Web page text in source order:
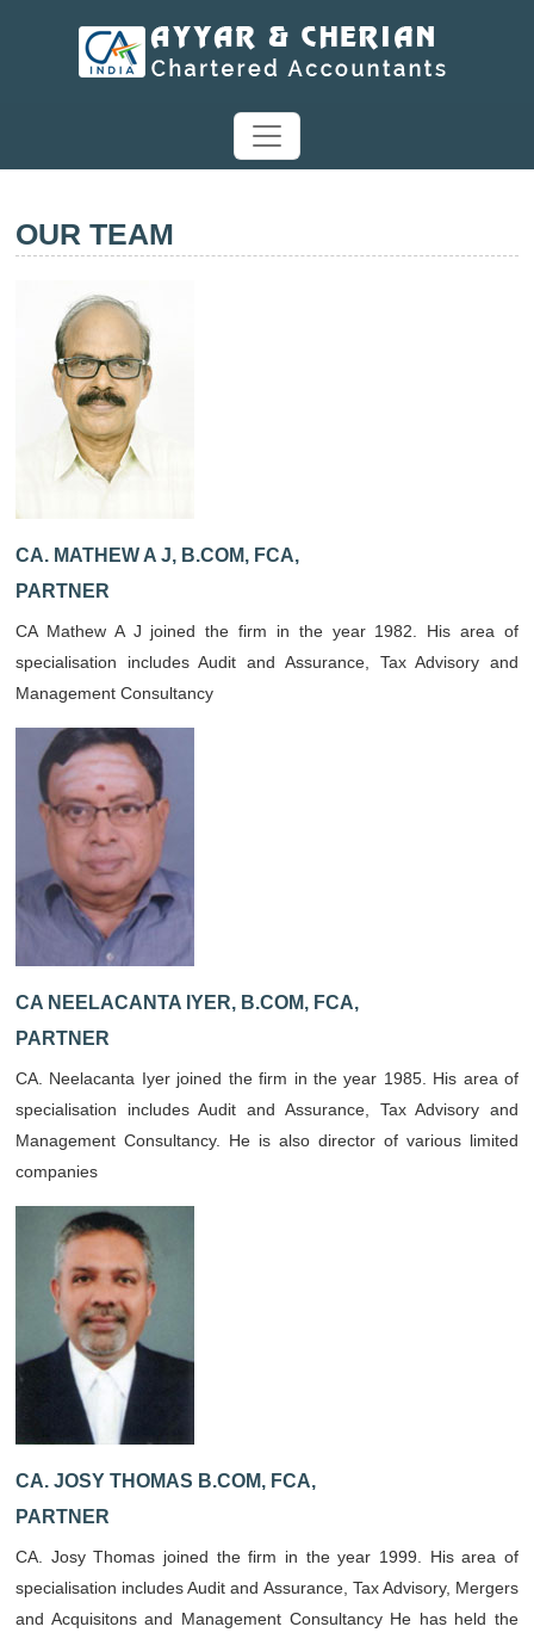
OUR TEAM
CA. MATHEW A J, B.COM, FCA,
PARTNER
CA Mathew A J joined the firm in the year 1982. His area of
specialisation includes Audit and Assurance, Tax Advisory and
Management Consultancy
CA NEELACANTA IYER, B.COM, FCA,
PARTNER
CA. Neelacanta Iyer joined the firm in the year 1985. His area of
specialisation includes Audit and Assurance, Tax Advisory and
Management Consultancy. He is also director of various limited
companies
CA. JOSY THOMAS B.COM, FCA,
PARTNER
CA. Josy Thomas joined the firm in the year 1999. His area of
specialisation includes Audit and Assurance, Tax Advisory, Mergers
and Acquisitons and Management Consultancy He has held the